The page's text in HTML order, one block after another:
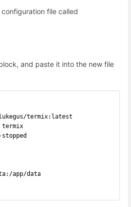
file called
and paste it into the new file
termix:latest
termix
app/data